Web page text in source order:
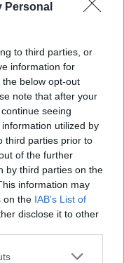
Personal
to third parties, or
information for
below opt-out
note that after your
seeing
utilized by
third parties prior to
of the further
by third parties on the
information may
on the IAB’s List of
disclose it to other
11.03.2021
Preporučujem
18.02.2021
,,sve za 5
09.12.2020